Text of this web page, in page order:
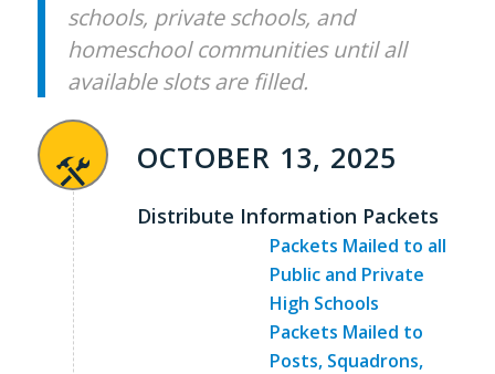
schools, private schools, and
homeschool communities until all
available slots are filled.
OCTOBER 13, 2025
Distribute Information Packets
Packets Mailed to all
Public and Private
High Schools
Packets Mailed to
Posts, Squadrons,